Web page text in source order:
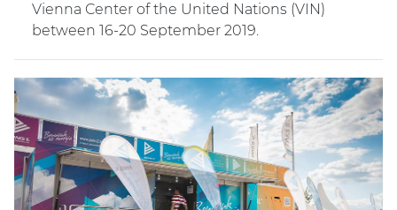
Vienna Center of the United Nations (VIN)
between 16-20 September 2019.